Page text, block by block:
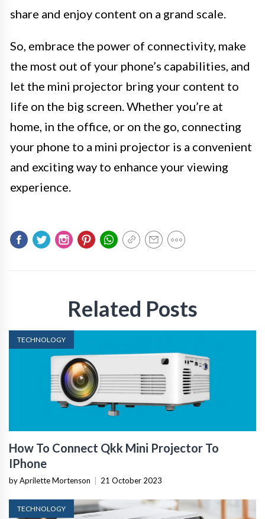
share and enjoy content on a grand scale.
So, embrace the power of connectivity, make
the most out of your phone’s capabilities, and
let the mini projector bring your content to
life on the big screen. Whether you’re at
home, in the office, or on the go, connecting
your phone to a mini projector is a convenient
and exciting way to enhance your viewing
experience.
Related Posts
TECHNOLOGY
How To Connect Qkk Mini Projector To
IPhone
by Aprilette Mortenson | 21 October 2023
TECHNOLOGY